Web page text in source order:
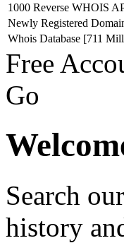
1000 Reverse WHOIS
Newly Registered
Whois Database [711
Free
Go
Search
history